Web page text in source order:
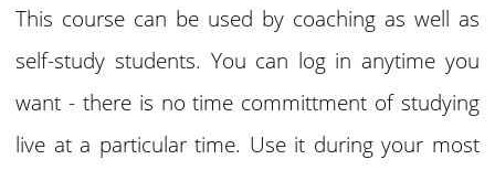
This course can be used by coaching as well as
self-study students. You can log in anytime you
want - there is no time committment of studying
live at a particular time. Use it during your most